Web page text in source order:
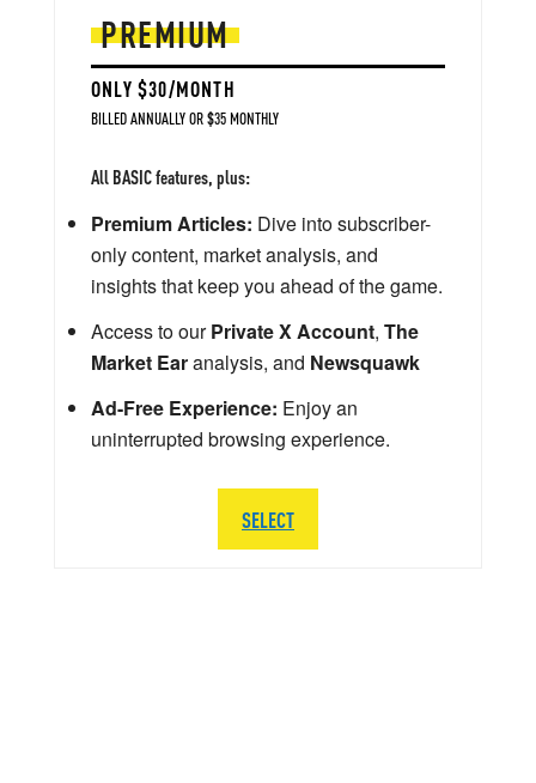
PREMIUM
ONLY $30/MONTH
BILLED ANNUALLY OR $35 MONTHLY
All BASIC features, plus:
Premium Articles: Dive into subscriber-
only content, market analysis, and
insights that keep you ahead of the game.
Access to ourPrivate X Account, The
Market Earanalysis, and Newsquawk
Ad-Free Experience: Enjoy an
uninterrupted browsing experience.
SELECT